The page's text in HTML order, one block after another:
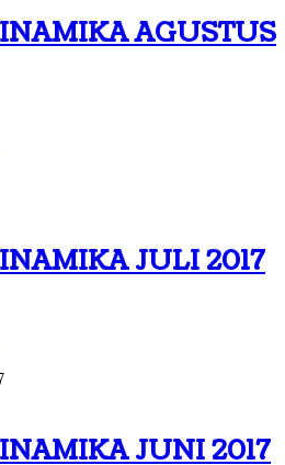
AGUSTUS
JULI 2017
JUNI 2017